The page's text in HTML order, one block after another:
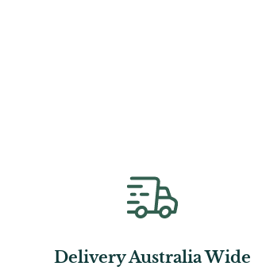
Delivery Australia Wide